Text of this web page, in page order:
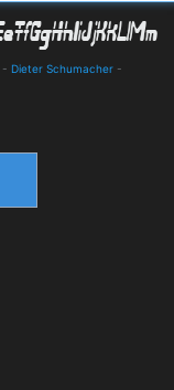
- Dieter Schumacher -